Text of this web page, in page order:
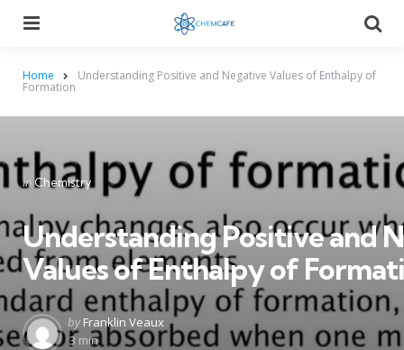
Home Understanding Positive and Negative Values of Enthalpy of
Formation
Categories
Posted
inChemistry
Understanding Positive and
Values of Enthalpy of
Posted
by
by Franklin Veaux
3 min